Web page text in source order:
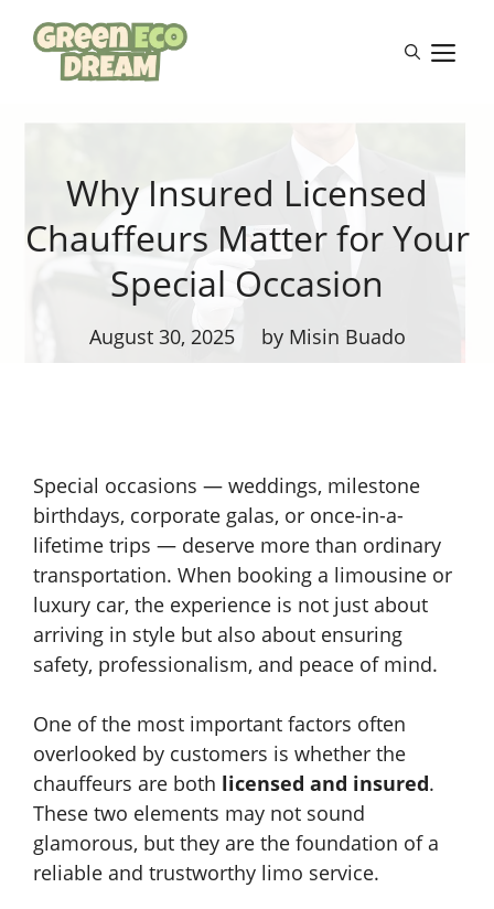
content
Why Insured Licensed
Chauffeurs Matter for Your
Special Occasion
August 30, 2025 by Misin Buado
Special occasions — weddings, milestone
birthdays, corporate galas, or once-in-a-
lifetime trips — deserve more than ordinary
transportation. When booking a limousine or
luxury car, the experience is not just about
arriving in style but also about ensuring
safety, professionalism, and peace of mind.
One of the most important factors often
overlooked by customers is whether the
chauffeurs are both licensed and insured.
These two elements may not sound
glamorous, but they are the foundation of a
reliable and trustworthy limo service.